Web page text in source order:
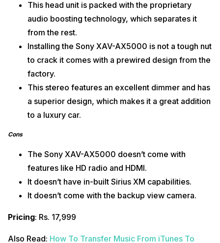
This head unit is packed with the proprietary
audio boosting technology, which separates it
from the rest.
Installing the Sony XAV-AX5000 is not a tough nut
to crack it comes with a prewired design from the
factory.
This stereo features an excellent dimmer and has
a superior design, which makes it a great addition
to a luxury car.
Cons
The Sony XAV-AX5000 doesn’t come with
features like HD radio and HDMI.
It doesn’t have in-built Sirius XM capabilities.
It doesn’t come with the backup view camera.
Pricing: Rs. 17,999
Also Read: How To Transfer Music From iTunes To